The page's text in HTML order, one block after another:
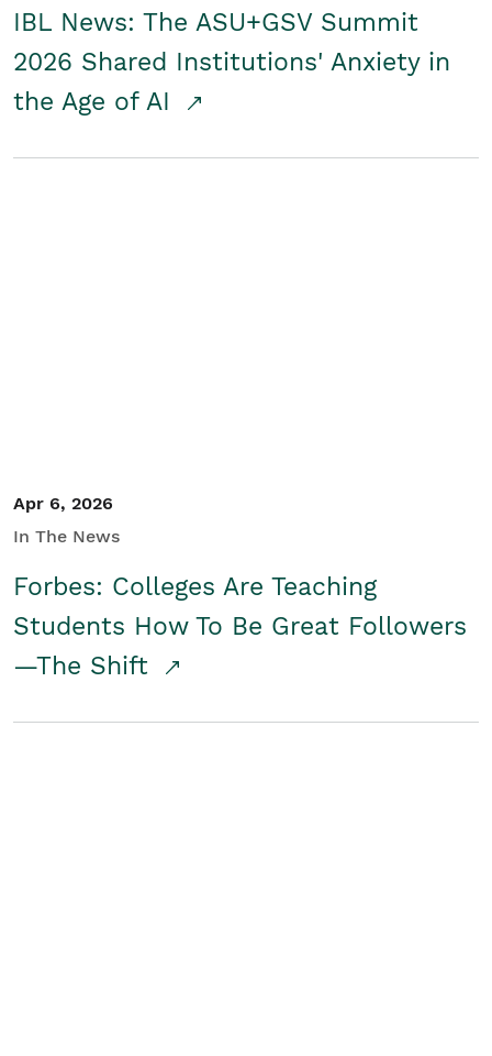
IBL News: The ASU+GSV Summit
2026 Shared Institutions' Anxiety in
the Age of AI
Apr 6, 2026
In The News
Forbes: Colleges Are Teaching
Students How To Be Great Followers
—The Shift